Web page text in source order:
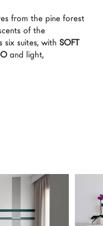
from the pine forest
of the
six suites, with SOFT
and light,